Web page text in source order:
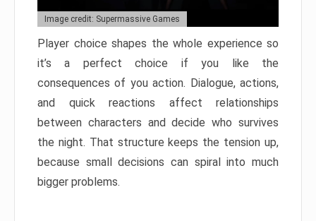
Image credit: Supermassive Games
Player choice shapes the whole experience so
it’s a perfect choice if you like the
consequences of you action. Dialogue, actions,
and quick reactions affect relationships
between characters and decide who survives
the night. That structure keeps the tension up,
because small decisions can spiral into much
bigger problems.